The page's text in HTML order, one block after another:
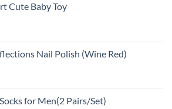
Cute Baby Toy
Nail Polish (Wine Red)
for Men(2 Pairs/Set)